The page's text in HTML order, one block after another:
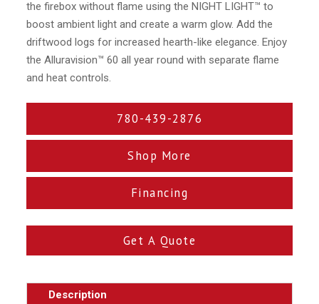
the firebox without flame using the NIGHT LIGHT™ to
boost ambient light and create a warm glow. Add the
driftwood logs for increased hearth-like elegance. Enjoy
the Alluravision™ 60 all year round with separate flame
and heat controls.
780-439-2876
Shop More
Financing
Get A Quote
Description